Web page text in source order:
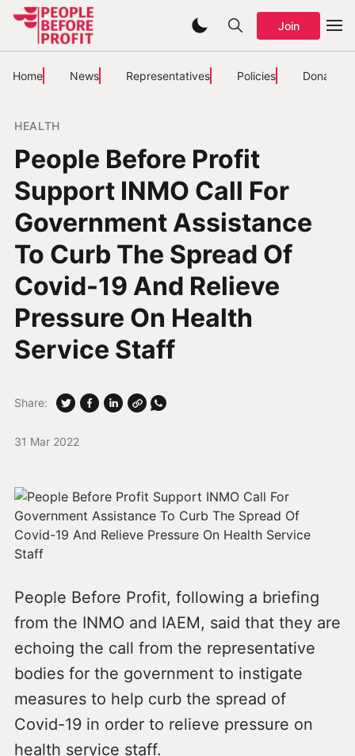
Join
Home News Representatives Policies Donate
HEALTH
People Before Profit
Support INMO Call For
Government Assistance
To Curb The Spread Of
Covid-19 And Relieve
Pressure On Health
Service Staff
31 Mar 2022
Share:
People Before Profit, following a briefing
from the INMO and IAEM, said that they are
echoing the call from the representative
bodies for the government to instigate
measures to help curb the spread of
Covid-19 in order to relieve pressure on
health service staff.